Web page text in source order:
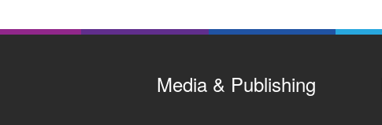
Media & Publishing